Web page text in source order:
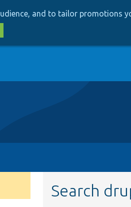
and to tailor promotions
Search